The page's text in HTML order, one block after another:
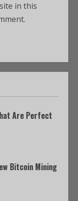
in this
Are Perfect
Bitcoin Mining